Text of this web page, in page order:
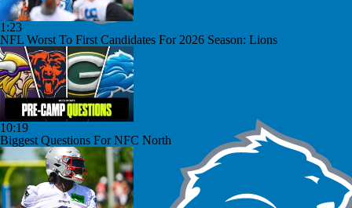
1:23
NFL Worst To First Candidates For 2026 Season: Lions
10:19
Biggest Questions For NFC North